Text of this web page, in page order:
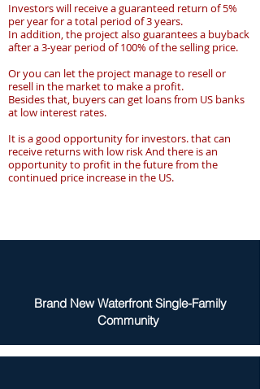
Investors will receive a guaranteed return of 5%
per year for a total period of 3 years.
In addition, the project also guarantees a buyback
after a 3-year period of 100% of the selling price.
Or you can let the project manage to resell or
resell in the market to make a profit.
Besides that, buyers can get loans from US banks
at low interest rates.
It is a good opportunity for investors. that can
receive returns with low risk And there is an
opportunity to profit in the future from the
continued price increase in the US.
Brand New Waterfront Single-Family
Community